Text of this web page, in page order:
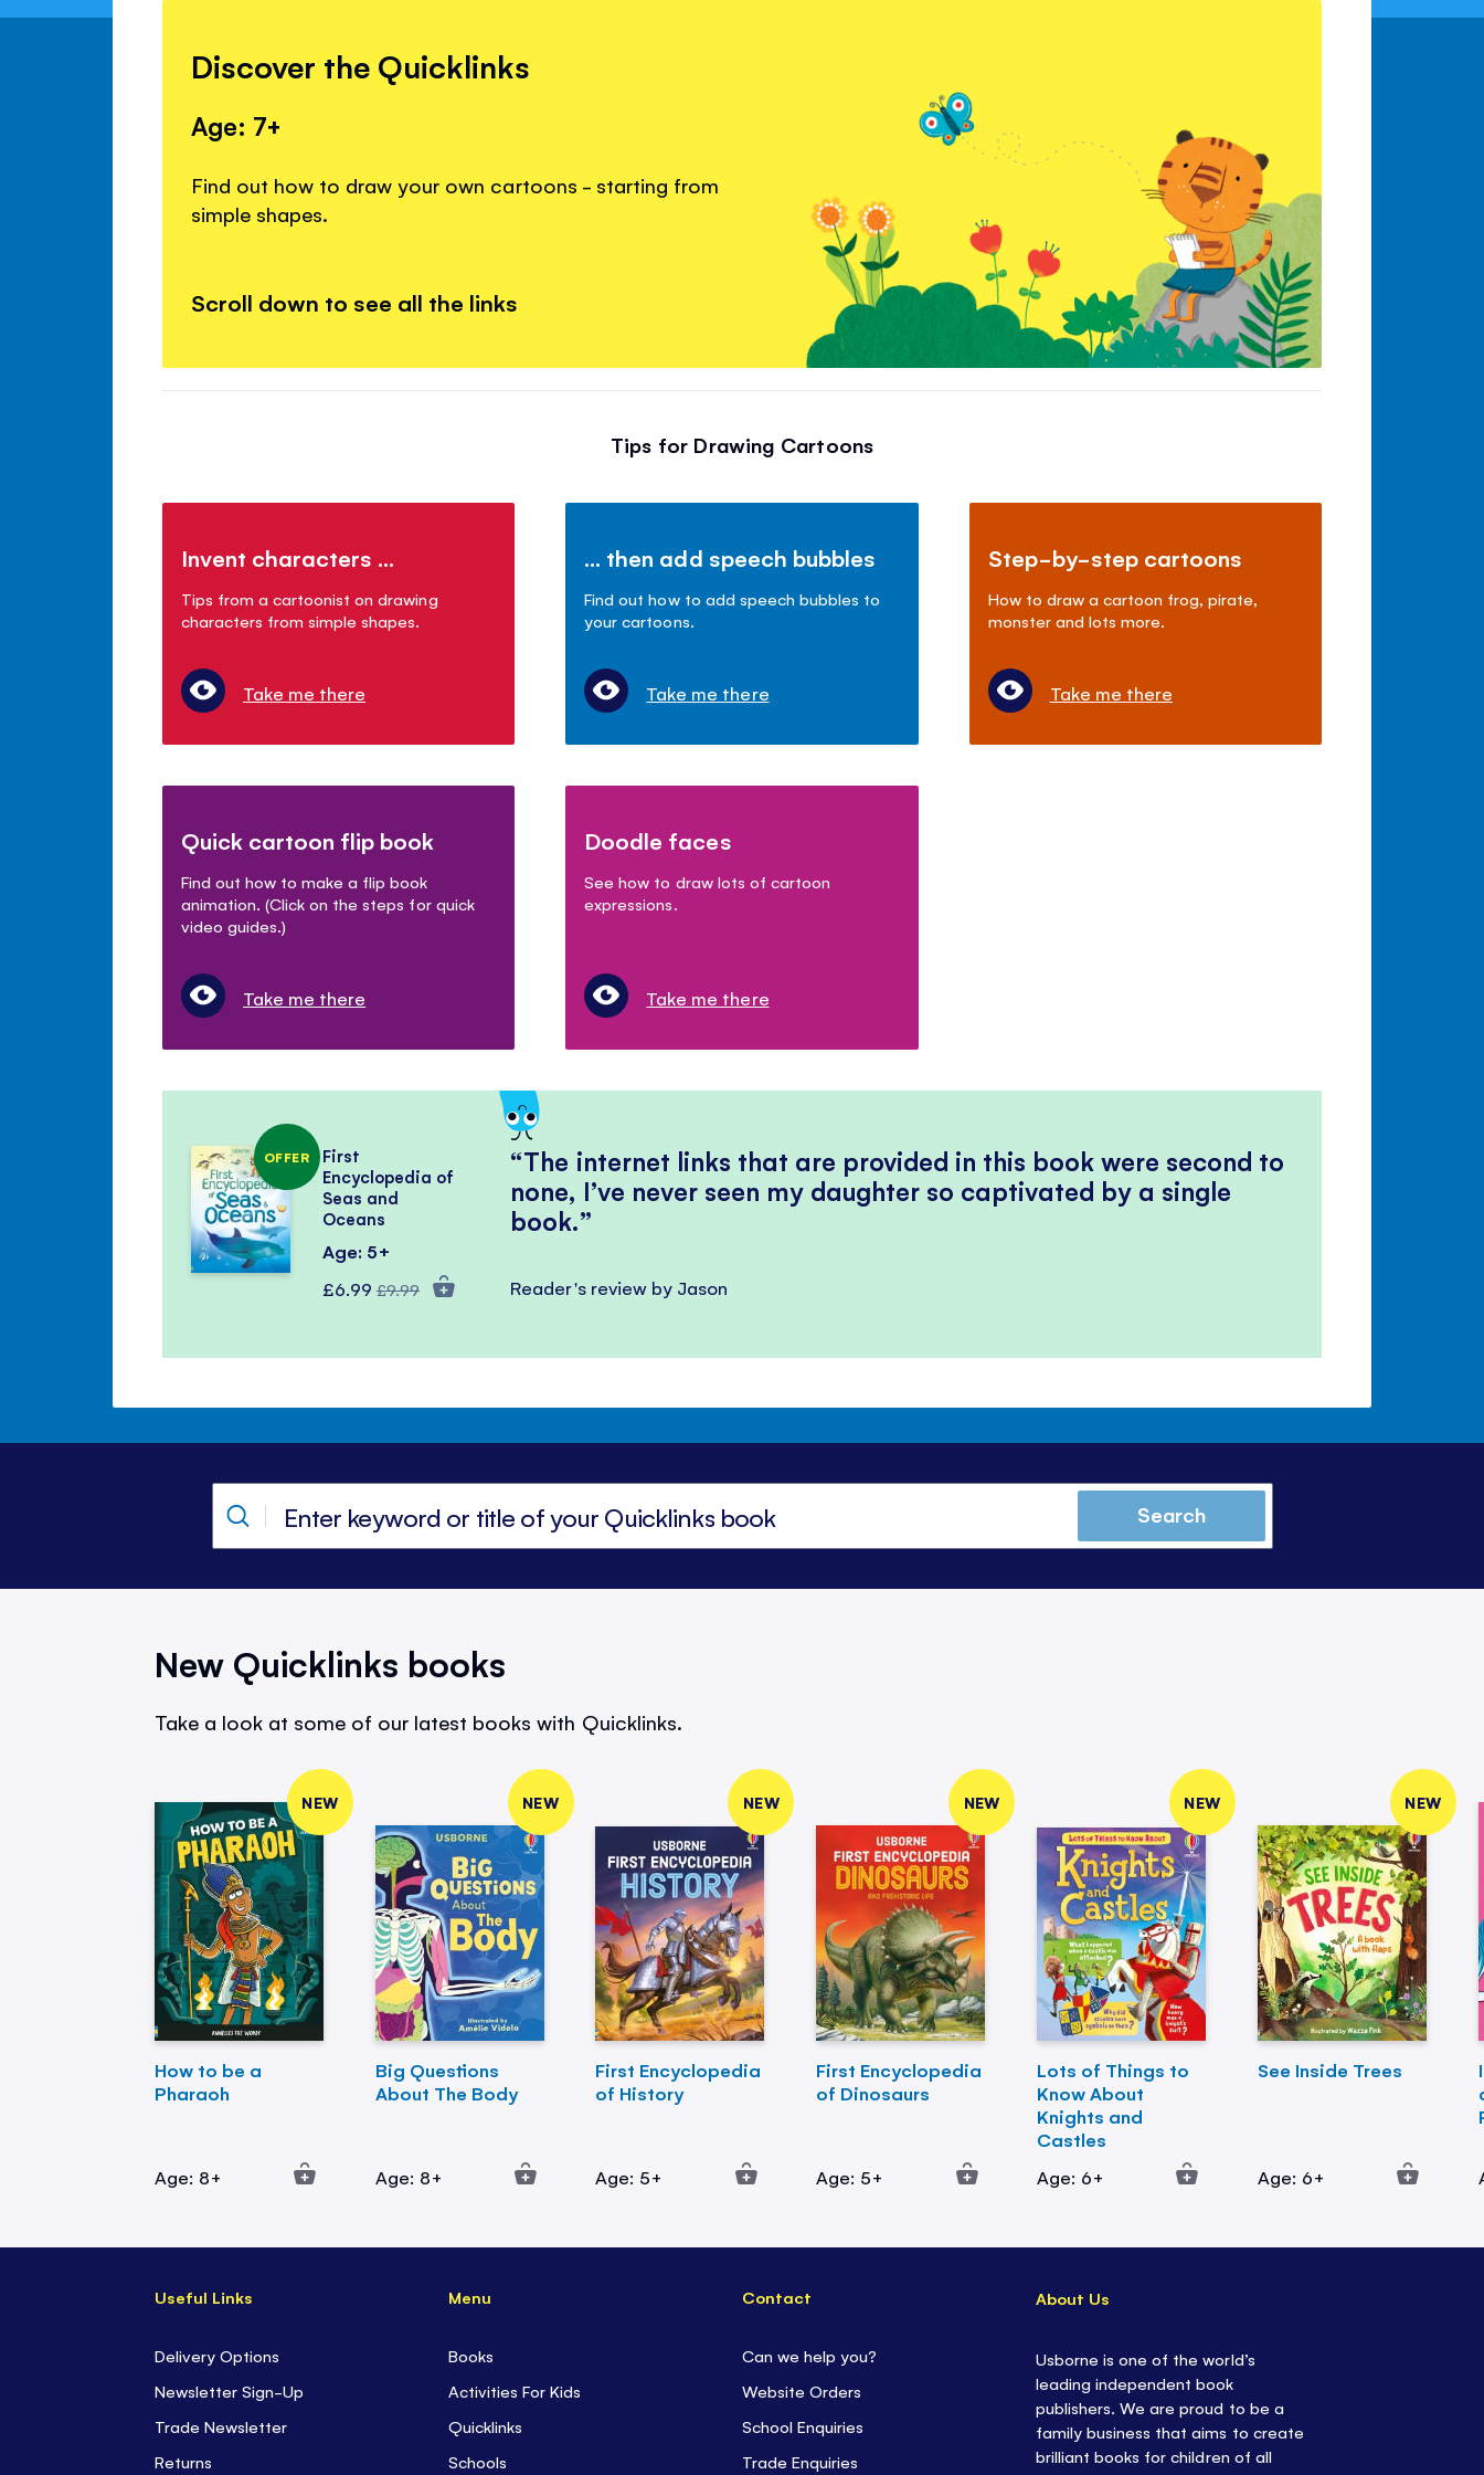
Discover the Quicklinks
Age: 7+
Find out how to draw your own cartoons - starting from
simple shapes.
Scroll down to see all the links
Tips for Drawing Cartoons
Invent characters ...
Tips from a cartoonist on drawing
characters from simple shapes.
Take me there
... then add speech bubbles
Find out how to add speech bubbles to
your cartoons.
Take me there
Step-by-step cartoons
How to draw a cartoon frog, pirate,
monster and lots more.
Take me there
Quick cartoon flip book
Find out how to make a flip book
animation. (Click on the steps for quick
video guides.)
Take me there
Doodle faces
See how to draw lots of cartoon
expressions.
Take me there
The internet links that are provided in this book were second to
none, I’ve never seen my daughter so captivated by a single
book.
Reader's review by Jason
OFFER
First
Encyclopedia of
Seas and
Oceans
Age: 5+
Special
£6.99 Regular
£9.99
Search
New Quicklinks books
Take a look at some of our latest books with Quicklinks.
NEW
How to be a
Pharaoh
Age: 8+
NEW
Big Questions
About The Body
Age: 8+
NEW
First Encyclopedia
of History
Age: 5+
NEW
First Encyclopedia
of Dinosaurs
Age: 5+
NEW
Lots of Things to
Know About
Knights and
Castles
Age: 6+
NEW
See Inside Trees
Age: 6+
Useful Links
Delivery Options
Newsletter Sign-Up
Trade Newsletter
Returns
Menu
Books
Activities For Kids
Quicklinks
Schools
Contact
Can we help you?
Website Orders
School Enquiries
Trade Enquiries
About Us
Usborne is one of the world’s
leading independent book
publishers. We are proud to be a
family business that aims to create
brilliant books for children of all